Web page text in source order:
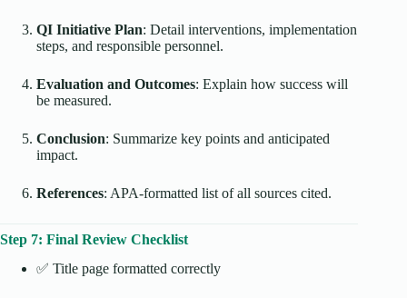
QI Initiative Plan: Detail interventions, implementation
steps, and responsible personnel.
Evaluation and Outcomes: Explain how success will
be measured.
Conclusion: Summarize key points and anticipated
impact.
References: APA-formatted list of all sources cited.
Step 7: Final Review Checklist
✅ Title page formatted correctly